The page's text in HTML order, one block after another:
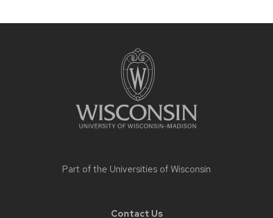
Part of the Universities of Wisconsin
Contact Us